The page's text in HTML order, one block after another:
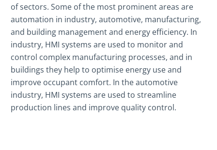
of sectors. Some of the most prominent areas are
automation in industry, automotive, manufacturing,
and building management and energy efficiency. In
industry, HMI systems are used to monitor and
control complex manufacturing processes, and in
buildings they help to optimise energy use and
improve occupant comfort. In the automotive
industry, HMI systems are used to streamline
production lines and improve quality control.